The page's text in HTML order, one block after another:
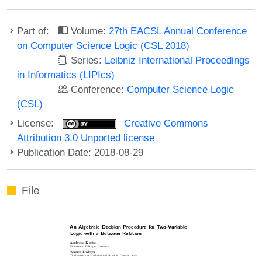
Part of: Volume: 27th EACSL Annual Conference
on Computer Science Logic (CSL 2018)
Series: Leibniz International Proceedings
in Informatics (LIPIcs)
Conference:Computer Science Logic
(CSL)
License:
Creative Commons
Attribution 3.0 Unported license
Publication Date: 2018-08-29
File